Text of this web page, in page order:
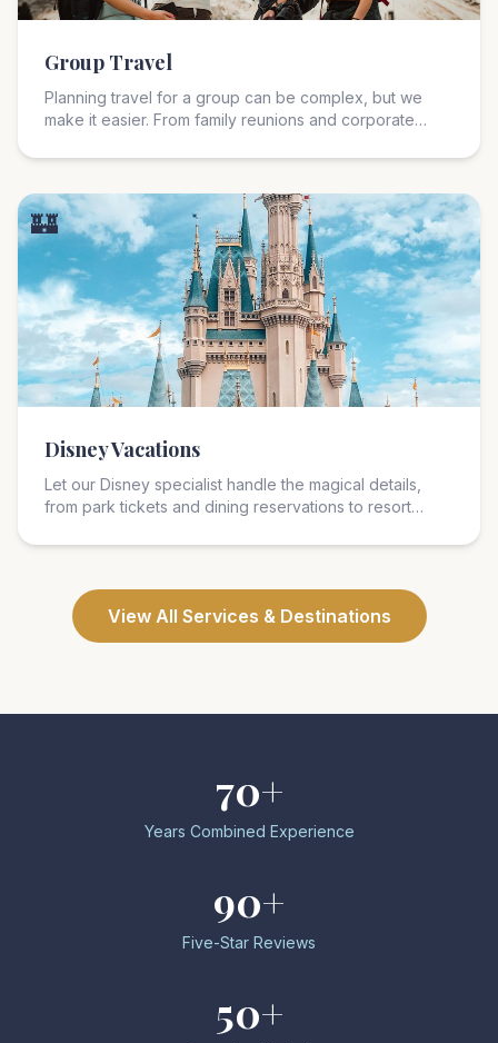
Group Travel
Planning travel for a group can be complex, but we
make it easier. From family reunions and corporate
handle logistics so everyone can focus on making
🏰
Disney Vacations
Let our Disney specialist handle the magical details,
from park tickets and dining reservations to resort
Disneyland, Disney Cruise Line, Aulani, and Adventures
View All Services & Destinations
70+
Years Combined Experience
90+
Five-Star Reviews
50+